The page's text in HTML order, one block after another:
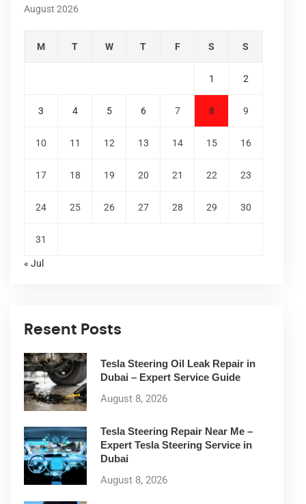
August 2026
M T W T F S S
1 2
3 4 5 6 7 8 9
10 11 12 13 14 15 16
17 18 19 20 21 22 23
24 25 26 27 28 29 30
31
« Jul
Resent Posts
Tesla Steering Oil Leak Repair in
Dubai – Expert Service Guide
August 8, 2026
Tesla Steering Repair Near Me –
Expert Tesla Steering Service in
Dubai
August 8, 2026